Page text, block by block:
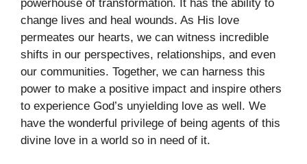
powerhouse of transformation. It has the ability to
change lives and heal wounds. As His love
permeates our hearts, we can witness incredible
shifts in our perspectives, relationships, and even
our communities. Together, we can harness this
power to make a positive impact and inspire others
to experience God’s unyielding love as well. We
have the wonderful privilege of being agents of this
divine love in a world so in need of it.